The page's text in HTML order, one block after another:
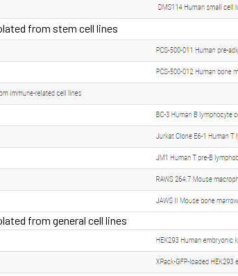
from stem cell lines
from general cell lines